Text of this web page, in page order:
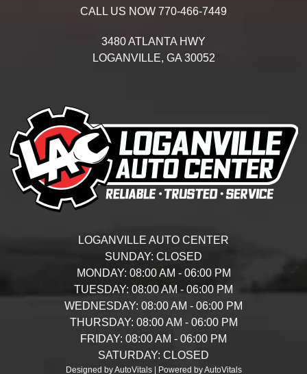
CALL US NOW 770-466-7449
3480 ATLANTA HWY
LOGANVILLE, GA 30052
LOGANVILLE AUTO CENTER
SUNDAY: CLOSED
MONDAY: 08:00 AM - 06:00 PM
TUESDAY: 08:00 AM - 06:00 PM
WEDNESDAY: 08:00 AM - 06:00 PM
THURSDAY: 08:00 AM - 06:00 PM
FRIDAY: 08:00 AM - 06:00 PM
SATURDAY: CLOSED
Designed by AutoVitals | Powered by AutoVitals